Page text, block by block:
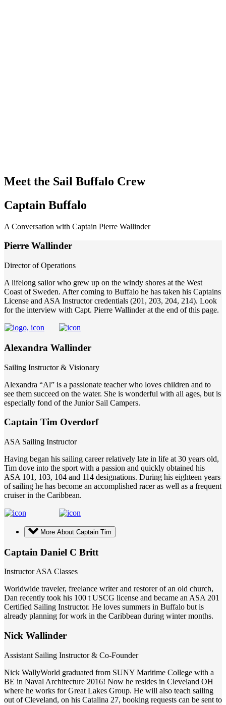
Meet the Sail Buffalo Crew
Captain Buffalo
A Conversation with Captain Pierre Wallinder
Pierre Wallinder
Director of Operations
A lifelong sailor who grew up on the windy shores at the West
Coast of Sweden. After coming to Buffalo he has taken his Captains
License and ASA Instructor credentials (201, 203, 204, 214). Look
for the interview with Capt. Pierre Wallinder at the end of this page.
Alexandra Wallinder
Sailing Instructor & Visionary
Alexandra “Al” is a passionate teacher who loves children and to
see them succeed on the water. She is wonderful with all ages, but is
especially fond of the Junior Sail Campers.
Captain Tim Overdorf
ASA Sailing Instructor
Having began his sailing career relatively late in life at 30 years old,
Tim dove into the sport with a passion and quickly obtained his
ASA 101, 103, 104 and 114 designations. During his eighteen years
of sailing he has become an accomplished racer as well as a frequent
cruiser in the Caribbean.
More About Captain Tim
Captain Daniel C Britt
Instructor ASA Classes
Worldwide traveler, freelance writer and restorer of an old church,
Dan recently took his 100 t USCG license and became an ASA 201
Certified Sailing Instructor. He loves summers in Buffalo but is
already planning for work in the Caribbean during winter months.
Nick Wallinder
Assistant Sailing Instructor & Co-Founder
Nick WallyWorld graduated from SUNY Maritime College with a
BE in Naval Architecture 2016! Now he resides in Cleveland OH
where he works for Great Lakes Group. He will also teach sailing
out of Cleveland, on his Catalina 27, booking requests can be sent to